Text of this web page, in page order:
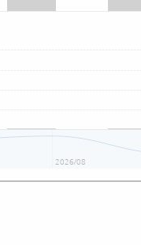
2026/08